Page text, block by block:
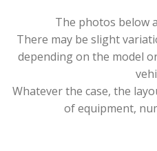
The photos below
There may be slight
depending on the model
Whatever the case, the
of equipment,